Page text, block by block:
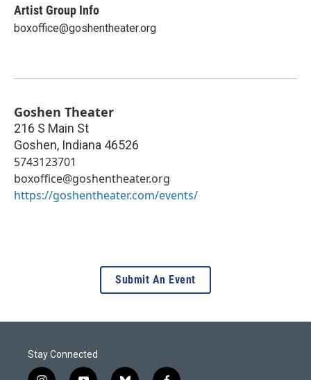
Artist Group Info
boxoffice@goshentheater.org
Goshen Theater
216 S Main St
Goshen, Indiana 46526
5743123701
boxoffice@goshentheater.org
https://goshentheater.com/events/
Submit An Event
Stay Connected